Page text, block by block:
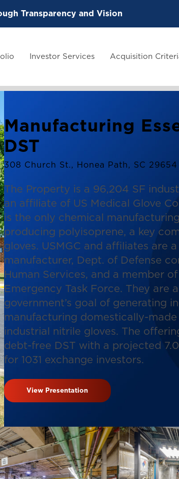
Transparency and Vision
Investor Services Acquisition
Manufacturing
DST
308 Church St., Honea Path, SC 29654
The Property is a 96,204 SF
an affiliate of US Medical Glove
is the only chemical
producing polyisoprene, a key
gloves. USMGC and affiliates are
manufacturer, Dept. of Defense
Human Services, and a member
Emergency Task Force. They are
government’s goal of generating
manufacturing domestically-
industrial nitrile gloves. The
debt-free DST with a projected
for 1031 exchange investors.
View Presentation